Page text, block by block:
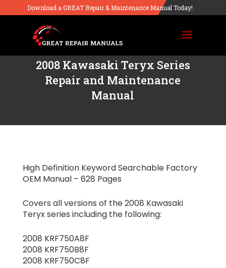
Download a GREAT Repair & Maintenance Manual Today!
2008 Kawasaki Teryx Series
Repair and Maintenance
Manual
High Definition Keyword Searchable Factory
OEM Manual – 628 Pages
Covers all versions of the 2008 Kawasaki
Teryx series including the following:
2008 KRF750A8F
2008 KRF750B8F
2008 KRF750C8F